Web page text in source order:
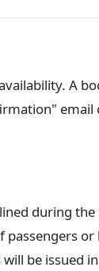
A
email
during
passengers or
be issued